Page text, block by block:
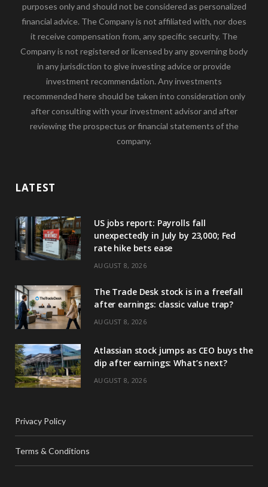
purposes only and should not be considered as personalized
financial advice. The Company is not affiliated with, nor does
it receive compensation from, any specific security. The
Company is not registered or licensed by any governing body
in any jurisdiction to give investing advice or provide
investment recommendation. Any investments
recommended here should be taken into consideration only
after consulting with your investment advisor and after
reviewing the prospectus or financial statements of the
company.
LATEST
US jobs report: Payrolls fall
unexpectedly in July by 23,000; Fed
rate hike bets ease
AUGUST 8, 2026
The Trade Desk stock is in a freefall
after earnings: classic value trap?
AUGUST 8, 2026
Atlassian stock jumps as CEO buys the
dip after earnings: What’s next?
AUGUST 8, 2026
Privacy Policy
Terms & Conditions